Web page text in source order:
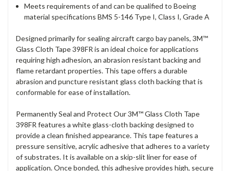
Meets requirements of and can be qualified to Boeing
material specifications BMS 5-146 Type I, Class I, Grade A
Designed primarily for sealing aircraft cargo bay panels, 3M™
Glass Cloth Tape 398FR is an ideal choice for applications
requiring high adhesion, an abrasion resistant backing and
flame retardant properties. This tape offers a durable
abrasion and puncture resistant glass cloth backing that is
conformable for ease of installation.
Permanently Seal and Protect Our 3M™ Glass Cloth Tape
398FR features a white glass-cloth backing designed to
provide a clean finished appearance. This tape features a
pressure sensitive, acrylic adhesive that adheres to a variety
of substrates. It is available on a skip-slit liner for ease of
application. Once bonded, this adhesive provides high, secure